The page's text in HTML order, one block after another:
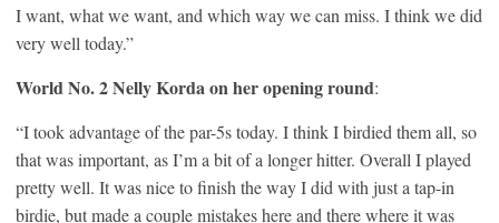
I want, what we want, and which way we can miss. I think we did
very well today.”
World No. 2 Nelly Korda on her opening round:
“I took advantage of the par-5s today. I think I birdied them all, so
that was important, as I’m a bit of a longer hitter. Overall I played
pretty well. It was nice to finish the way I did with just a tap-in
birdie, but made a couple mistakes here and there where it was